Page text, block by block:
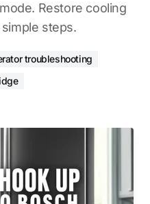
Restore cooling
steps.
troubleshooting